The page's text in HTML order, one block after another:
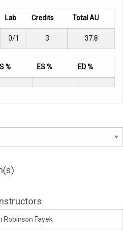
Lab Credits Total AU
0/1 3 37.8
% ES % ED %
Robinson Fayek